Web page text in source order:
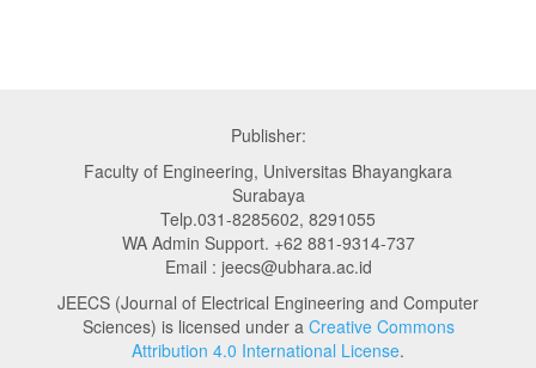
Publisher:
Faculty of Engineering, Universitas Bhayangkara
Surabaya
Telp.031-8285602, 8291055
WA Admin Support. +62 881-9314-737
Email : jeecs@ubhara.ac.id
JEECS (Journal of Electrical Engineering and Computer
Sciences) is licensed under a Creative Commons
Attribution 4.0 International License.